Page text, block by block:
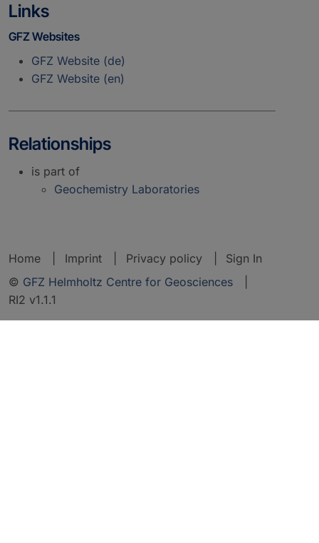
Links
GFZ Websites
GFZ Website (de)
GFZ Website (en)
Relationships
is part of
Geochemistry Laboratories
Home Imprint Privacy policy
Sign In
© GFZ Helmholtz Centre for Geosciences
RI2 v1.1.1